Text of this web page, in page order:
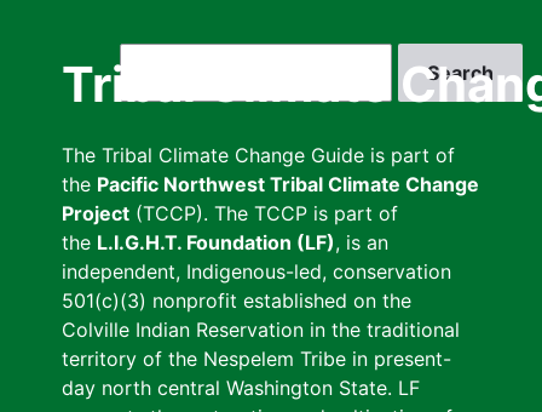
Tribal Climate
The Tribal Climate Change Guide is part of
the Pacific Northwest Tribal Climate Change
Project (TCCP). The TCCP is part of
the L.I.G.H.T. Foundation (LF), is an
independent, Indigenous-led, conservation
501(c)(3) nonprofit established on the
Colville Indian Reservation in the traditional
territory of the Nespelem Tribe in present-
day north central Washington State. LF